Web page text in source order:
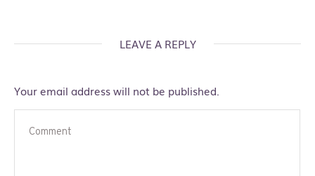
LEAVE A REPLY
Your email address will not be published.